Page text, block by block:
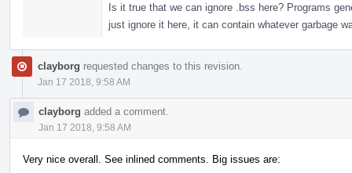
Is it true that we can ignore .bss here? Programs
just ignore it here, it can contain whatever garbage
clayborg requested changes to this revision.
Jan 17 2018, 9:58 AM
clayborg added a comment.
Jan 17 2018, 9:58 AM
Very nice overall. See inlined comments. Big issues are: